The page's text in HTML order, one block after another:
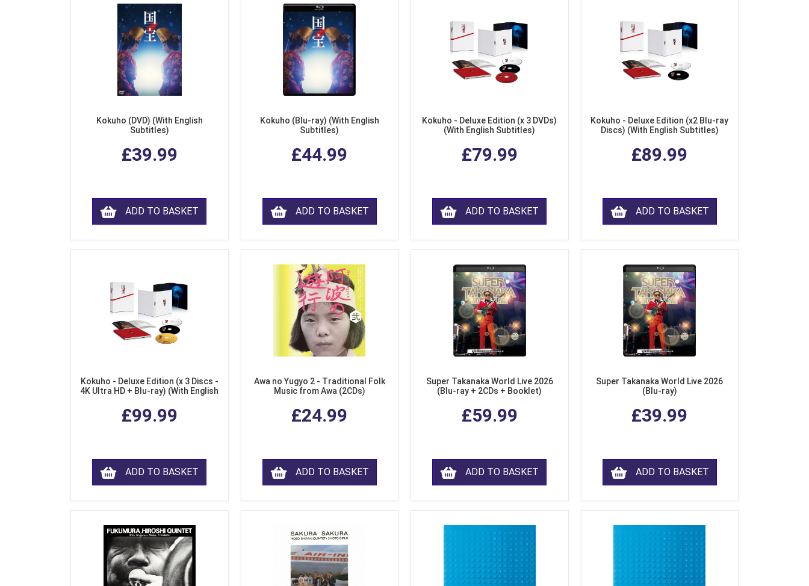
Kokuho (DVD) (With English
Subtitles)
£39.99
ADD TO BASKET
Kokuho (Blu-ray) (With English
Subtitles)
£44.99
ADD TO BASKET
Kokuho - Deluxe Edition (x 3 DVDs)
(With English Subtitles)
£79.99
ADD TO BASKET
Kokuho - Deluxe Edition (x2 Blu-ray
Discs) (With English Subtitles)
£89.99
ADD TO BASKET
Kokuho - Deluxe Edition (x 3 Discs -
4K Ultra HD + Blu-ray) (With English
£99.99
ADD TO BASKET
Awa no Yugyo 2 - Traditional Folk
Music from Awa (2CDs)
£24.99
ADD TO BASKET
Super Takanaka World Live 2026
(Blu-ray + 2CDs + Booklet)
£59.99
ADD TO BASKET
Super Takanaka World Live 2026
(Blu-ray)
£39.99
ADD TO BASKET